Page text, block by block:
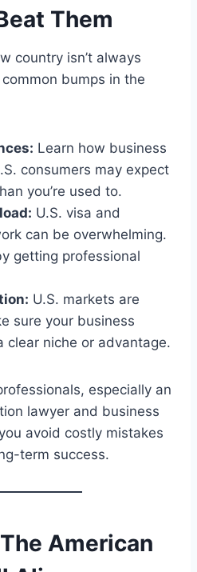
Them
country isn’t always
bumps in the
Learn how business
consumers may expect
you’re used to.
U.S. visa and
can be overwhelming.
getting professional
U.S. markets are
sure your business
clear niche or advantage.
especially an
lawyer and business
avoid costly mistakes
term success.
American